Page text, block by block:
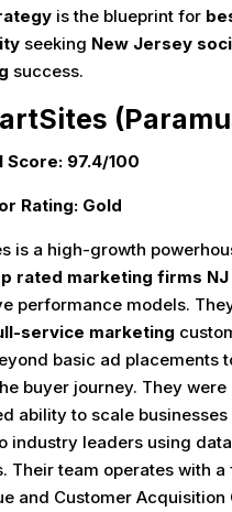
is the blueprint for
seeking New Jersey
success.
Score: 97.4/100
Rating: Gold
is a high-growth
rated marketing firms NJ
performance models.
service marketing
basic ad placements
buyer journey. They
ability to scale
industry leaders using
Their team operates with a
and Customer Acquisition